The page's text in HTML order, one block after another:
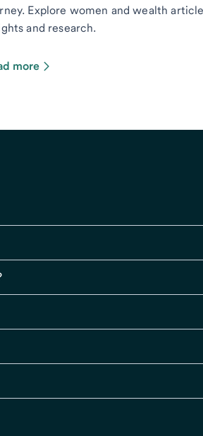
Explore women and wealth
and research.
more